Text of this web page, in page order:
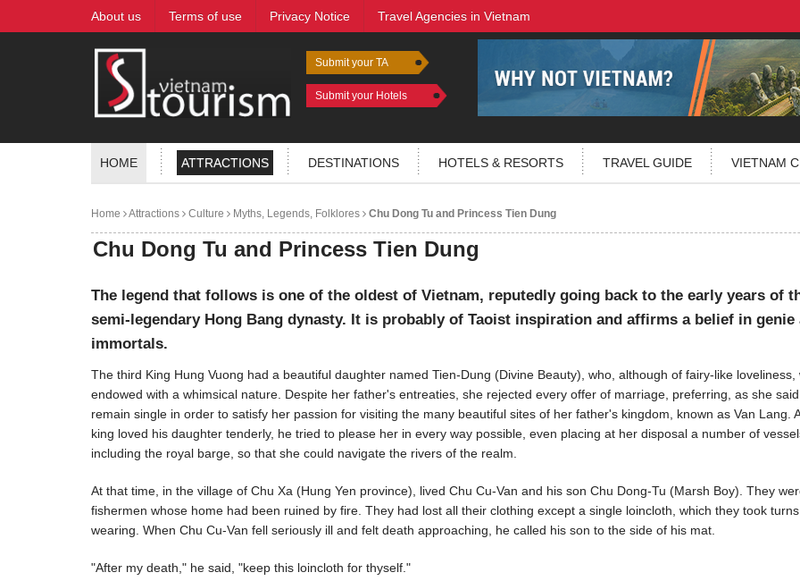
About us Terms of use Privacy Notice Travel Agencies in Vietnam
Submit your TA
Submit your Hotels
HOME ATTRACTIONS DESTINATIONS HOTELS & RESORTS TRAVEL GUIDE VIETNAM
Home Attractions Culture Myths, Legends, Folklores Chu Dong Tu and Princess Tien Dung
Chu Dong Tu and Princess Tien Dung
The legend that follows is one of the oldest of Vietnam, reputedly going back to the early years of
semi-legendary Hong Bang dynasty. It is probably of Taoist inspiration and affirms a belief in genie
immortals.
The third King Hung Vuong had a beautiful daughter named Tien-Dung (Divine Beauty), who, although of fairy-like loveliness,
endowed with a whimsical nature. Despite her father's entreaties, she rejected every offer of marriage, preferring, as she
remain single in order to satisfy her passion for visiting the many beautiful sites of her father's kingdom, known as Van Lang.
king loved his daughter tenderly, he tried to please her in every way possible, even placing at her disposal a number of
including the royal barge, so that she could navigate the rivers of the realm.
At that time, in the village of Chu Xa (Hung Yen province), lived Chu Cu-Van and his son Chu Dong-Tu (Marsh Boy). They
fishermen whose home had been ruined by fire. They had lost all their clothing except a single loincloth, which they took turns
wearing. When Chu Cu-Van fell seriously ill and felt death approaching, he called his son to the side of his mat.
"After my death," he said, "keep this loincloth for thyself."